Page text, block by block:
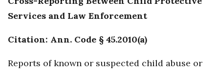
Services and Law Enforcement
Citation: Ann. Code § 45.2010(a)
Reports of known or suspected child abuse or